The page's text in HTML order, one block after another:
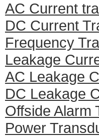
AC Current
DC Current
Frequency
Leakage
AC Leakage
DC Leakage
Offside Alarm
Power